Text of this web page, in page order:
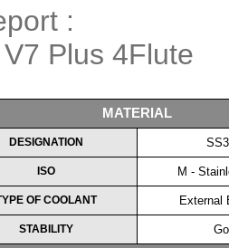
:
Plus 4Flute
MATERIAL
DESIGNATION
ISO M -
OF COOLANT External
STABILITY